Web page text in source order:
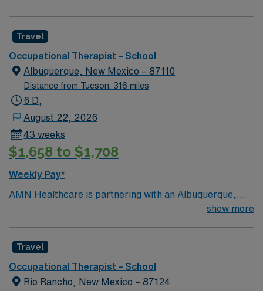
Travel
Occupational Therapist – School
Albuquerque, New Mexico – 87110
Distance from Tucson: 316 miles
6 D,
August 22, 2026
43 weeks
$1,658 to $1,708
Weekly Pay*
AMN Healthcare is partnering with an Albuquerque,
ages. Generally, the OT will address motor skills,
sensory processing, and cognitive functions that impact
a student’s academics, self-care skills, play, and social
show more
Travel
Occupational Therapist – School
Rio Rancho, New Mexico – 87124